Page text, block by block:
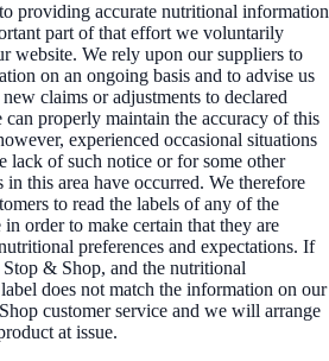
providing accurate nutritional information
part of that effort we voluntarily
website. We rely upon our suppliers to
on an ongoing basis and to advise us
claims or adjustments to declared
can properly maintain the accuracy of this
experienced occasional situations
lack of such notice or for some other
in this area have occurred. We therefore
to read the labels of any of the
order to make certain that they are
preferences and expectations. If
& Shop, and the nutritional
does not match the information on our
customer service and we will arrange
at issue.